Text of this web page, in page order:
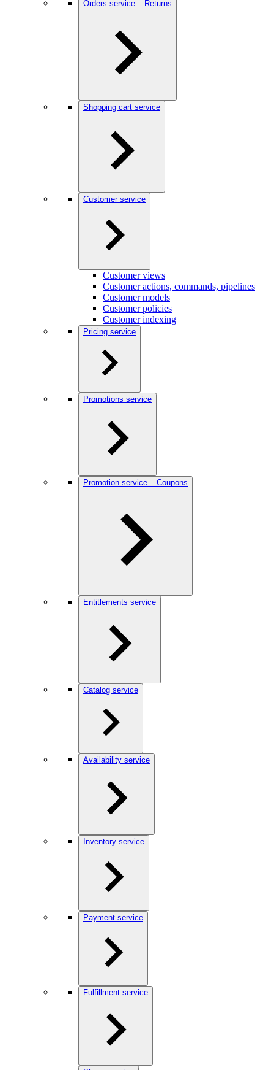
Orders service – Returns
Shopping cart service
Customer service
Customer views
Customer actions, commands, pipelines
Customer models
Customer policies
Customer indexing
Pricing service
Promotions service
Promotion service – Coupons
Entitlements service
Catalog service
Availability service
Inventory service
Payment service
Fulfillment service